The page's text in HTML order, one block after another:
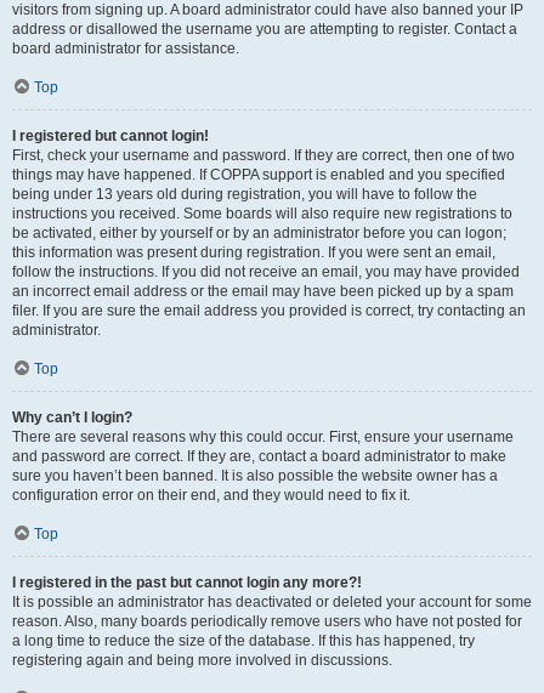
visitors from signing up. A board administrator could have also banned your IP
address or disallowed the username you are attempting to register. Contact a
board administrator for assistance.
Top
I registered but cannot login!
First, check your username and password. If they are correct, then one of two
things may have happened. If COPPA support is enabled and you specified
being under 13 years old during registration, you will have to follow the
instructions you received. Some boards will also require new registrations to
be activated, either by yourself or by an administrator before you can logon;
this information was present during registration. If you were sent an email,
follow the instructions. If you did not receive an email, you may have provided
an incorrect email address or the email may have been picked up by a spam
filer. If you are sure the email address you provided is correct, try contacting an
administrator.
Top
Why can’t I login?
There are several reasons why this could occur. First, ensure your username
and password are correct. If they are, contact a board administrator to make
sure you haven’t been banned. It is also possible the website owner has a
configuration error on their end, and they would need to fix it.
Top
I registered in the past but cannot login any more?!
It is possible an administrator has deactivated or deleted your account for some
reason. Also, many boards periodically remove users who have not posted for
a long time to reduce the size of the database. If this has happened, try
registering again and being more involved in discussions.